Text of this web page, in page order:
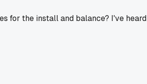
for the install and balance? I've